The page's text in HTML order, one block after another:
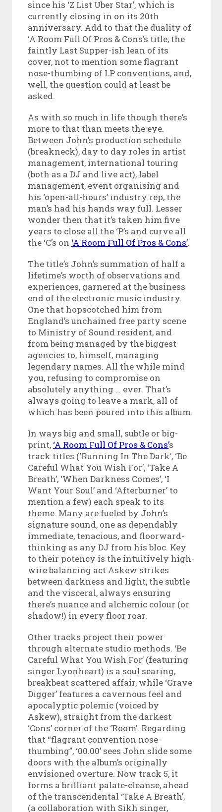
since his ‘Z List Uber Star’, which is
currently closing in on its 20th
anniversary. Add to that the duality of
‘A Room Full Of Pros & Cons’s title; the
faintly Last Supper-ish lean of its
cover, not to mention some flagrant
nose-thumbing of LP conventions, and,
well, the question could at least be
asked.
As with so much in life though there’s
more to that than meets the eye.
Between John’s production schedule
(breakneck), day to day roles in artist
management, international touring
(both as a DJ and live act), label
management, event organising and
his ‘open-all-hours’ industry rep, the
man’s had his hands way full. Lesser
wonder then that it’s taken him five
years to close all the ‘P’s and curve all
the ‘C’s on ‘A Room Full Of Pros & Cons’.
The title’s John’s summation of half a
lifetime’s worth of observations and
experiences, garnered at the business
end of the electronic music industry.
One that hopscotched him from
England’s unchained free party scene
to Ministry of Sound resident, and
from being managed by the biggest
agencies to, himself, managing
legendary names. All the while mind
you, refusing to compromise on
absolutely anything … ever. That’s
always going to leave a mark, all of
which has been poured into this album.
In ways big and small, subtle or big-
print, ‘A Room Full Of Pros & Cons’s
track titles (‘Running In The Dark’, ‘Be
Careful What You Wish For’, ‘Take A
Breath’, ‘When Darkness Comes’, ‘I
Want Your Soul’ and ‘Afterburner’ to
mention a few) each speak to its
theme. Many are fueled by John’s
signature sound, one as dependably
immediate, tenacious, and floorward-
thinking as any DJ from his bloc. Key
to their potency is the intuitively high-
wire balancing act Askew strikes
between darkness and light, the subtle
and the visceral, always ensuring
there’s nuance and alchemic colour (or
shadow!) in every floor roar.
Other tracks project their power
through alternate studio methods. ‘Be
Careful What You Wish For’ (featuring
singer Lyonheart) is a soul searing,
breakbeat scattered affair, while ‘Grave
Digger’ features a cavernous feel and
apocalyptic polemic (voiced by
Askew), straight from the darkest
‘Cons’ corner of the ‘Room’. Regarding
that “flagrant convention nose-
thumbing”, ‘00.00’ sees John slide some
doors with the album’s originally
envisioned overture. Now track 5, it
forms a brilliant palate-cleanse, ahead
of the transcendental ‘Take A Breath’,
(a collaboration with Sikh singer,